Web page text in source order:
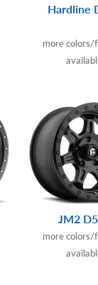
Hardline
more colors/
JM2
more colors/